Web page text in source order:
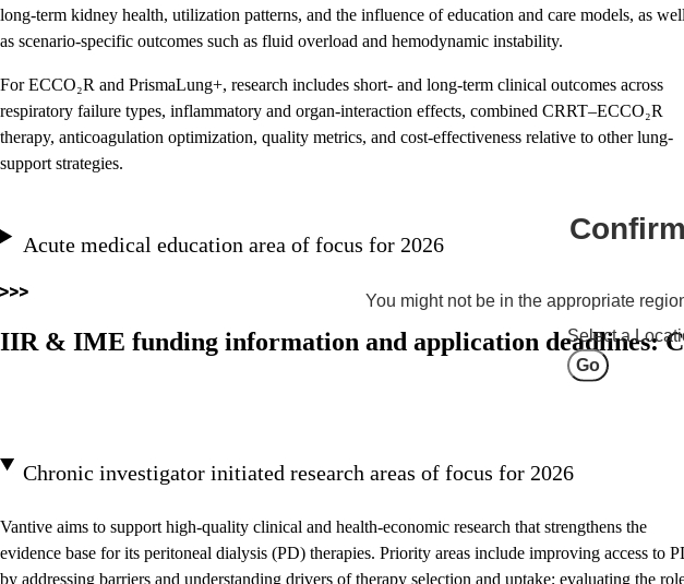
long-term kidney health, utilization patterns, and the influence of education and care models, as well
as scenario-specific outcomes such as fluid overload and hemodynamic instability.
For ECCO₂R and PrismaLung+, research includes short- and long-term clinical outcomes across
respiratory failure types, inflammatory and organ-interaction effects, combined CRRT–ECCO₂R
therapy, anticoagulation optimization, quality metrics, and cost-effectiveness relative to other lung-
support strategies.
Acute medical education area of focus for 2026
IIR & IME funding information and application deadlines:
Chronic investigator initiated research areas of focus for 2026
Vantive aims to support high-quality clinical and health-economic research that strengthens the
evidence base for its peritoneal dialysis (PD) therapies. Priority areas include improving access to
by addressing barriers and understanding drivers of therapy selection and uptake; evaluating the
You might not be in the appropriate
Select a
Go